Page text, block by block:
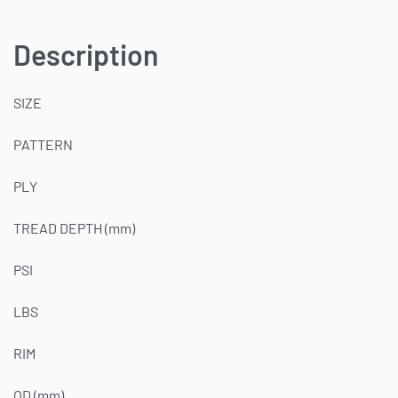
Description
SIZE
PATTERN
PLY
TREAD DEPTH (mm)
PSI
LBS
RIM